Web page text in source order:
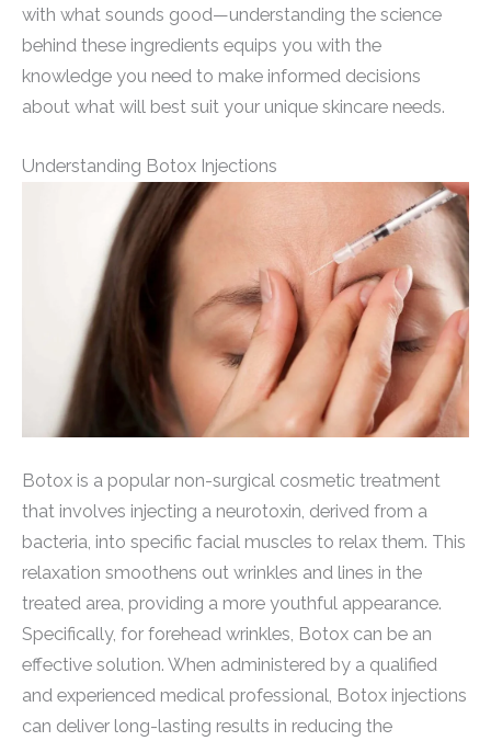
with what sounds good—understanding the science
behind these ingredients equips you with the
knowledge you need to make informed decisions
about what will best suit your unique skincare needs.
Understanding Botox Injections
Botox is a popular non-surgical cosmetic treatment
that involves injecting a neurotoxin, derived from a
bacteria, into specific facial muscles to relax them. This
relaxation smoothens out wrinkles and lines in the
treated area, providing a more youthful appearance.
Specifically, for forehead wrinkles, Botox can be an
effective solution. When administered by a qualified
and experienced medical professional, Botox injections
can deliver long-lasting results in reducing the